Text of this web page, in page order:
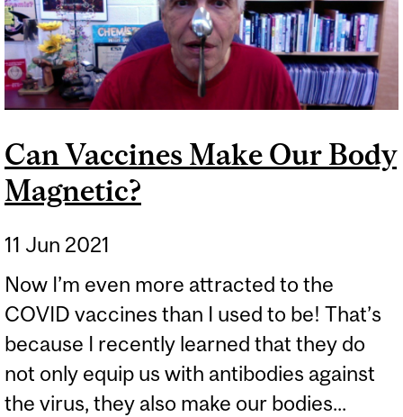
Can Vaccines Make Our Body
Magnetic?
11 Jun 2021
Now I’m even more attracted to the
COVID vaccines than I used to be! That’s
because I recently learned that they do
not only equip us with antibodies against
the virus, they also make our bodies...